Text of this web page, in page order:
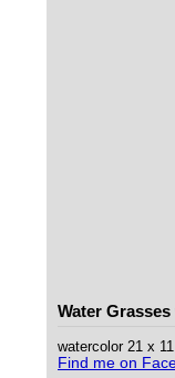
Water
watercolor 21 x
Find me on